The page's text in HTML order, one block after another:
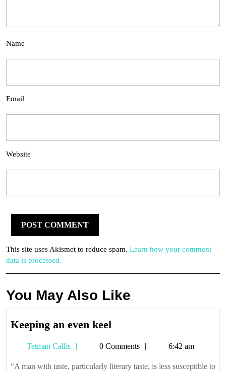
Name
Email
Website
This site uses Akismet to reduce spam. Learn how your comment
data is processed.
You May Also Like
Keeping an even keel
even
keel
Tetman Callis
Tetman0 Comments 6:42 am
“A man with taste, particularly literary taste, is less susceptible to